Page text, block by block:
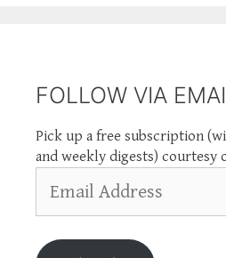
FOLLOW VIA
Pick up a free subscription
and weekly digests) courtesy
Address